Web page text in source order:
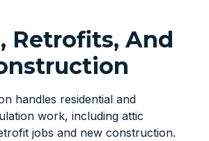
Retrofits, And
handles residential and
work, including attic
jobs and new construction.